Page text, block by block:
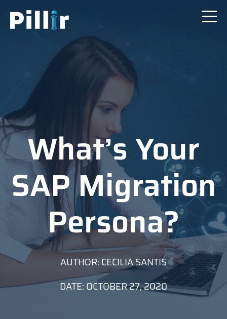
What’s Your
SAP Migration
Persona?
AUTHOR: CECILIA SANTIS
DATE: OCTOBER 27, 2020